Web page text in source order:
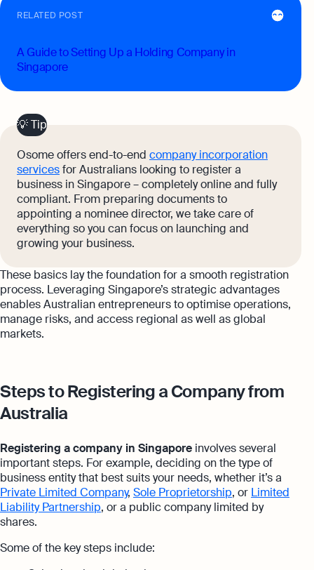
RELATED POST
A Guide to Setting Up a Holding Company in
Singapore
💡 Tip
Osome offers end-to-end company incorporation
servicesfor Australians looking to register a
business in Singapore – completely online and fully
compliant. From preparing documents to
appointing a nominee director, we take care of
everything so you can focus on launching and
growing your business.
These basics lay the foundation for a smooth registration
process. Leveraging Singapore’s strategic advantages
enables Australian entrepreneurs to optimise operations,
manage risks, and access regional as well as global
markets.
Steps to Registering a Company from
Australia
Registering a company in Singapore involves several
important steps. For example, deciding on the type of
business entity that best suits your needs, whether it’s a
Private Limited Company, Sole Proprietorship, or Limited
Liability Partnership, or a public company limited by
shares.
Some of the key steps include: